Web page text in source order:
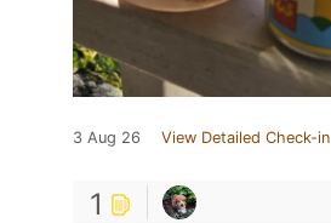
3 Aug 26 View Detailed Check-in
1